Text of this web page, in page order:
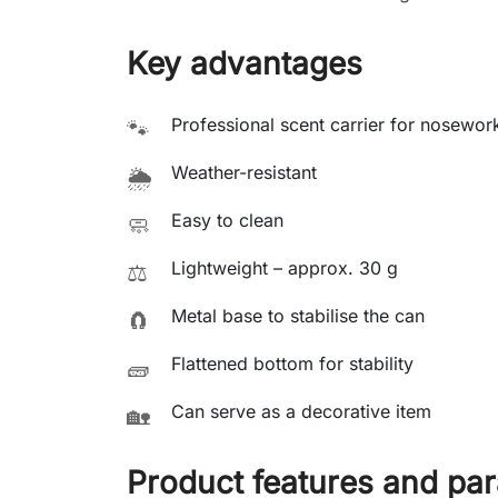
Key advantages
🐾 Professional scent carrier for
🌦️ Weather-resistant
🧼 Easy to clean
⚖️ Lightweight – approx. 30 g
🧲 Metal base to stabilise the can
🧱 Flattened bottom for stability
🏡 Can serve as a decorative item
Product features and